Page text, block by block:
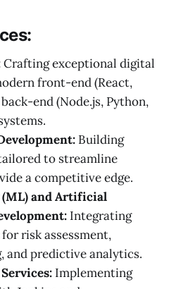
Crafting exceptional digital
front-end (React,
end (Node.js, Python,
Building
to streamline
a competitive edge.
and Artificial
Integrating
risk assessment,
and predictive analytics.
Implementing